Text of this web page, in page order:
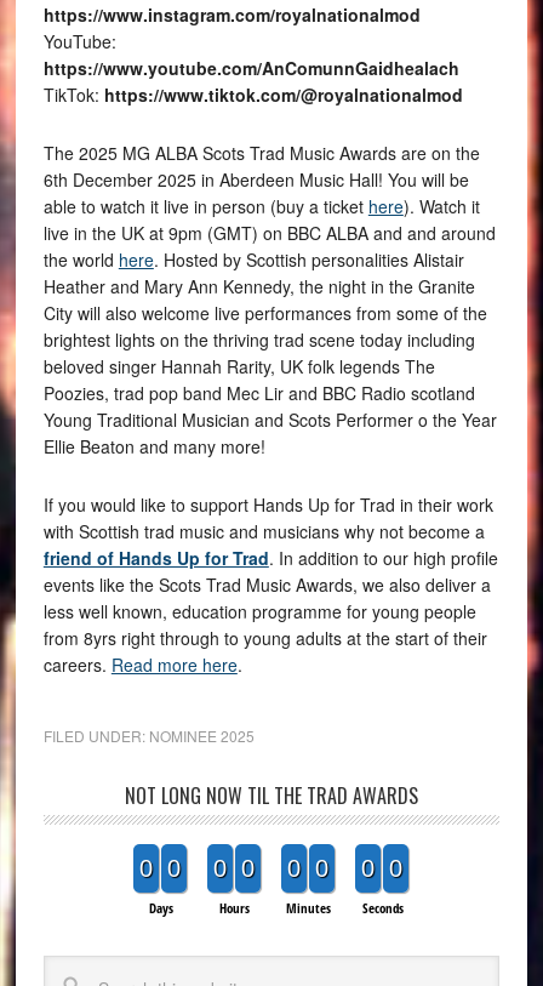
https://www.instagram.com/royalnationalmod
YouTube:
https://www.youtube.com/AnComunnGaidhealach
TikTok: https://www.tiktok.com/@royalnationalmod
The 2025 MG ALBA Scots Trad Music Awards are on the
6th December 2025 in Aberdeen Music Hall! You will be
able to watch it live in person (buy a ticket here). Watch it
live in the UK at 9pm (GMT) on BBC ALBA and and around
the world here. Hosted by Scottish personalities Alistair
Heather and Mary Ann Kennedy, the night in the Granite
City will also welcome live performances from some of the
brightest lights on the thriving trad scene today including
beloved singer Hannah Rarity, UK folk legends The
Poozies, trad pop band Mec Lir and BBC Radio scotland
Young Traditional Musician and Scots Performer o the Year
Ellie Beaton and many more!
If you would like to support Hands Up for Trad in their work
with Scottish trad music and musicians why not become a
friend of Hands Up for Trad. In addition to our high profile
events like the Scots Trad Music Awards, we also deliver a
less well known, education programme for young people
from 8yrs right through to young adults at the start of their
careers. Read more here.
FILED UNDER: NOMINEE 2025
NOT LONG NOW TIL THE TRAD AWARDS
0 0
Days
0 0
Hours
0 0
Minutes
0 0
Seconds